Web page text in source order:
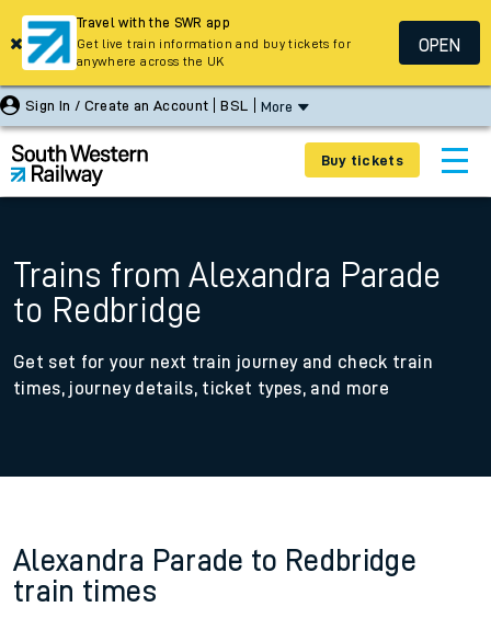
Sign In / Create an Account BSL More
Buy tickets
Trains from Alexandra Parade
to Redbridge
Get set for your next train journey and check train
times, journey details, ticket types, and more
Alexandra Parade to Redbridge
train times
Travel with the SWR app
Get live train information and buy tickets for
anywhere across the UK
OPEN